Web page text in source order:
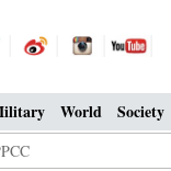
World Society